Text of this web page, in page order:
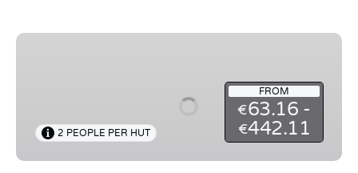
Sleep
FROM
€63.16 -
€442.11
2 PEOPLE PER HUT